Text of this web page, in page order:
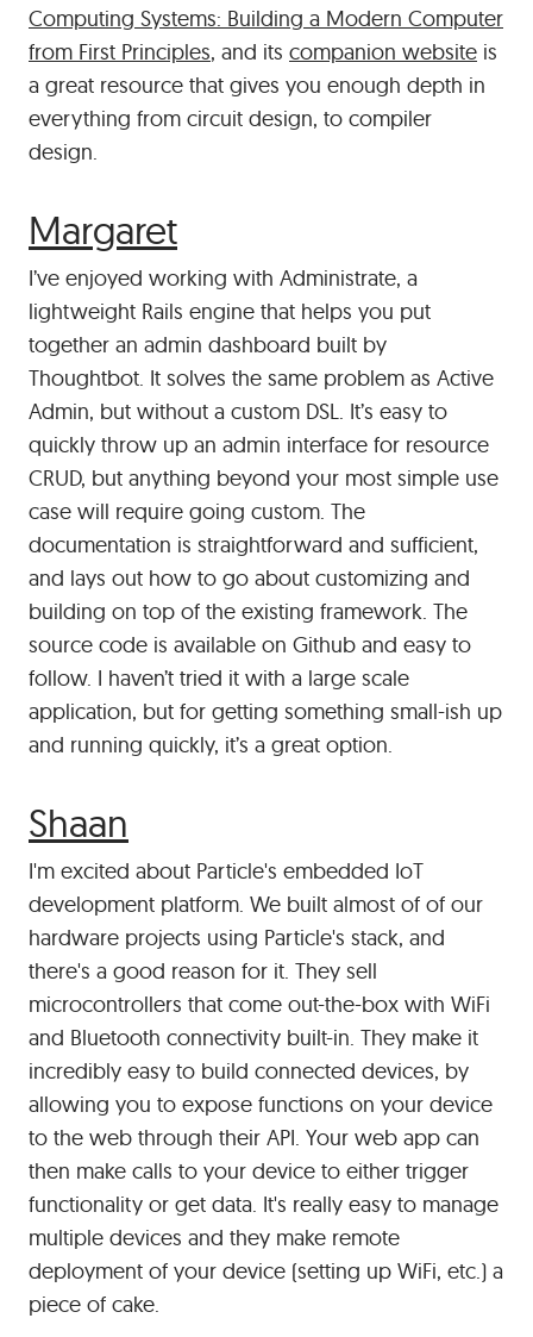
Computing Systems: Building a Modern Computer
from First Principles, and its companion website is
a great resource that gives you enough depth in
everything from circuit design, to compiler
design.
Margaret#
I’ve enjoyed working with Administrate, a
lightweight Rails engine that helps you put
together an admin dashboard built by
Thoughtbot. It solves the same problem as Active
Admin, but without a custom DSL. It’s easy to
quickly throw up an admin interface for resource
CRUD, but anything beyond your most simple use
case will require going custom. The
documentation is straightforward and sufficient,
and lays out how to go about customizing and
building on top of the existing framework. The
source code is available on Github and easy to
follow. I haven’t tried it with a large scale
application, but for getting something small-ish up
and running quickly, it’s a great option.
Shaan
I'm excited about Particle's embedded IoT
development platform. We built almost of of our
hardware projects using Particle's stack, and
there's a good reason for it. They sell
microcontrollers that come out-the-box with WiFi
and Bluetooth connectivity built-in. They make it
incredibly easy to build connected devices, by
allowing you to expose functions on your device
to the web through their API. Your web app can
then make calls to your device to either trigger
functionality or get data. It's really easy to manage
multiple devices and they make remote
deployment of your device (setting up WiFi, etc.) a
piece of cake.